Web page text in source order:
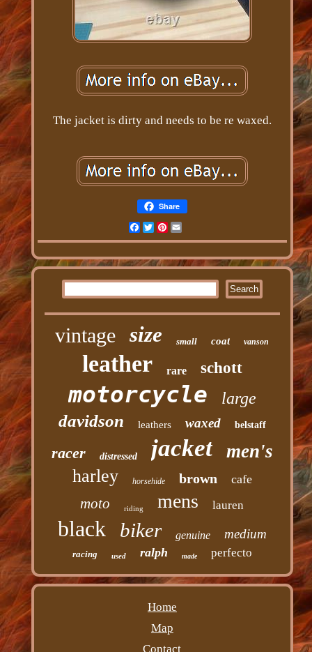
The jacket is dirty and needs to be re waxed.
Share
Facebook
TwitterPinterest
vintage size small coat vanson
leather rare schott
motorcycle large
davidson leathers waxed belstaff
racer distressed jacket men's
harley horsehide brown cafe
moto riding mens lauren
black biker genuine medium
racing used ralph made perfecto
Home
Map
Contact